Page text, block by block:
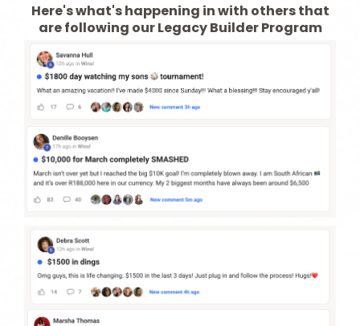
Here's what's happening in with others that
are following our Legacy Builder Program